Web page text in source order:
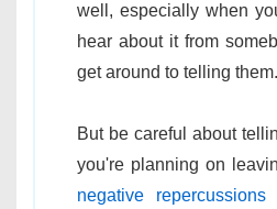
well, especially when
hear about it from
get around to telling them.
But be careful about
you're planning on
negative repercussions